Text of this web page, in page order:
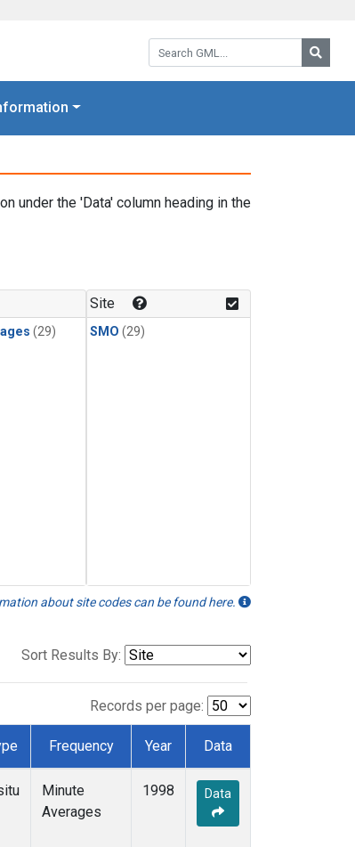
Search GML:
under the 'Data' column heading in the
(29)
Site
SMO (29)
about site codes can be found here.
Sort Results By:
Records per page:
Frequency Year Data
Minute
Averages
1998 Data